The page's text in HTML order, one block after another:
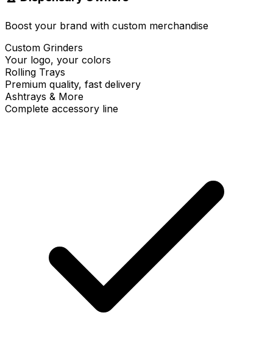
Boost your brand with custom merchandise
Custom Grinders
Your logo, your colors
Rolling Trays
Premium quality, fast delivery
Ashtrays & More
Complete accessory line